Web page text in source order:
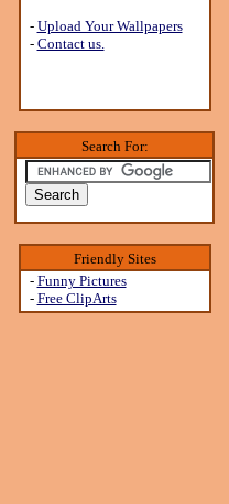
- Upload Your Wallpapers
- Contact us.
Search For:
Friendly Sites
- Funny Pictures
- Free ClipArts